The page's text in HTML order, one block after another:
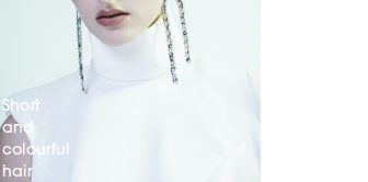
Short
and
colourful
hair